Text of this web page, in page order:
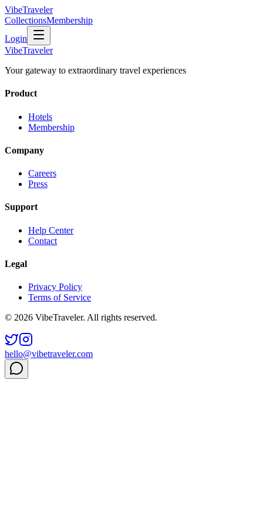
VibeTraveler
CollectionsMembership
Login
VibeTraveler
Your gateway to extraordinary travel experiences
Product
Hotels
Membership
Company
Careers
Press
Support
Help Center
Contact
Legal
Privacy Policy
Terms of Service
© 2026 VibeTraveler. All rights reserved.
hello@vibetraveler.com